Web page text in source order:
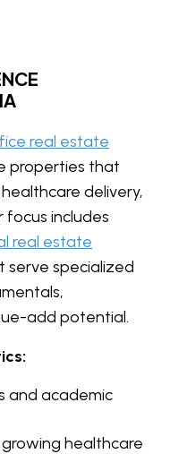
real estate
properties that
delivery,
focus includes
real estate
specialized
add potential.
and academic
healthcare